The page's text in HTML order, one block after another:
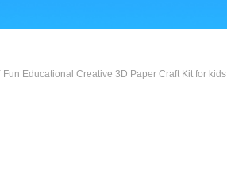
Fun Educational Creative 3D Paper Craft Kit for kids